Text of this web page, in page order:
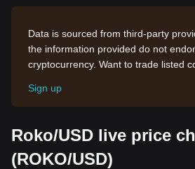
Data is sourced from third-party
the information provided do not
cryptocurrency. Want to trade listed
Sign up
Roko/USD live price
(ROKO/USD)